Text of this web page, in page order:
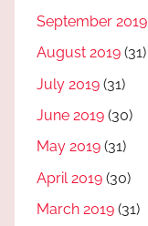
September 2019
August 2019 (31)
July 2019 (31)
June 2019 (30)
May 2019 (31)
April 2019 (30)
March 2019 (31)